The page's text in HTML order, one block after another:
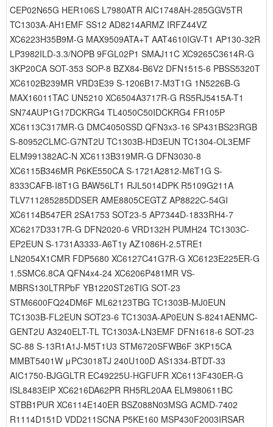
CEP02N65G HER106S L7980ATR AIC1748AH-285GGV5TR
TC1303A-AH1EMF SS12 AD8214ARMZ IRFZ44VZ
XC6223H35B9M-G MAX9509ATA+T AAT4610IGV-T1 AP130-32R
LP3982ILD-3.3/NOPB 9FGL02P1 SMAJ11C XC9265C3614R-G
3KP20CA SOT-353 SOP-8 BZX84-B6V2 DFN1515-6 PBSS5320T
XC6102B239MR VRD3E39 S-1206B17-M3T1G 1N5226B-G
MAX16011TAC UN5210 XC6504A3717R-G RS5RJ5415A-T1
SN74AUP1G17DCKRG4 TL4050C50IDCKRG4 FR105P
XC6113C317MR-G DMC4050SSD QFN3x3-16 SP431BS23RGB
S-80952CLMC-G7NT2U TC1303B-HD3EUN TC1304-OL3EMF
ELM991382AC-N XC6113B319MR-G DFN3030-8
XC6115B346MR P6KE550CA S-1721A2812-M6T1G S-
8333CAFB-I8T1G BAW56LT1 RJL5014DPK R5109G211A
TLV711285285DDSER AME8805CEGTZ AP8822C-54GI
XC6114B547ER 2SA1753 SOT23-5 AP7344D-1833RH4-7
XC6217D3317R-G DFN2020-6 VRD132H PUMH24 TC1303C-
EP2EUN S-1731A3333-A6T1y AZ1086H-2.5TRE1
LN2054X1CMR FDP5680 XC6127C41G7R-G XC6123E225ER-G
1.5SMC6.8CA QFN4x4-24 XC6206P481MR VS-
MBRS130LTRPbF YB1220ST26TIG SOT-23
STM6600FQ24DM6F ML62123TBG TC1303B-MJ0EUN
TC1303B-FL2EUN SOT23-6 TC1303A-AP0EUN S-8241AENMC-
GENT2U A3240ELT-TL TC1303A-LN3EMF DFN1618-6 SOT-23
SC-88 S-13R1A1J-M5T1U3 STM6720SFWB6F 3KP15CA
MMBT5401W μPC3018TJ 240U100D AS1334-BTDT-33
AIC1750-BJGGLTR EC49225U-HGFUFR XC6113F430ER-G
ISL8483EIP XC6216DA62PR RH5RL20AA ELM980611BC
STBB1PUR XC6114E140ER BSZ088N03MSG ACMD-7402
R1114D151D VDD211SCNA P5KE160 MSP430F2003IRSAR